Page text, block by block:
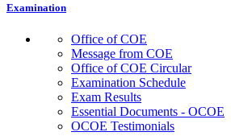
Examination
Office of COE
Message from COE
Office of COE Circular
Examination Schedule
Exam Results
Essential Documents - OCOE
OCOE Testimonials